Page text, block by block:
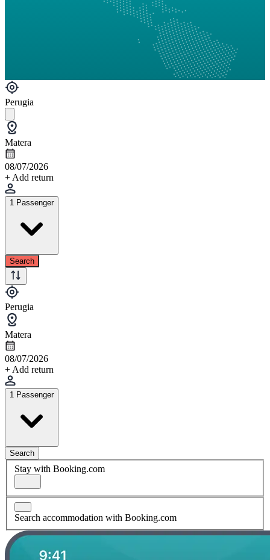
Perugia
Matera
08/07/2026
+ Add return
1 Passenger
Search
Perugia
Matera
08/07/2026
+ Add return
1 Passenger
Search
Stay with Booking.com
Search accommodation with Booking.com